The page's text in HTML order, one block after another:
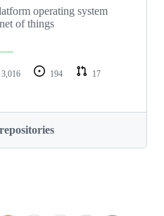
operating system
of things
3,016 194
17